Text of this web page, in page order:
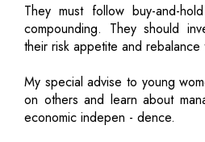
They must follow buy-and-
compounding. They should
their risk appetite and
My special advise to young
on others and learn about
economic indepen - dence.